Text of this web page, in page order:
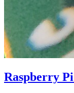
Raspberry